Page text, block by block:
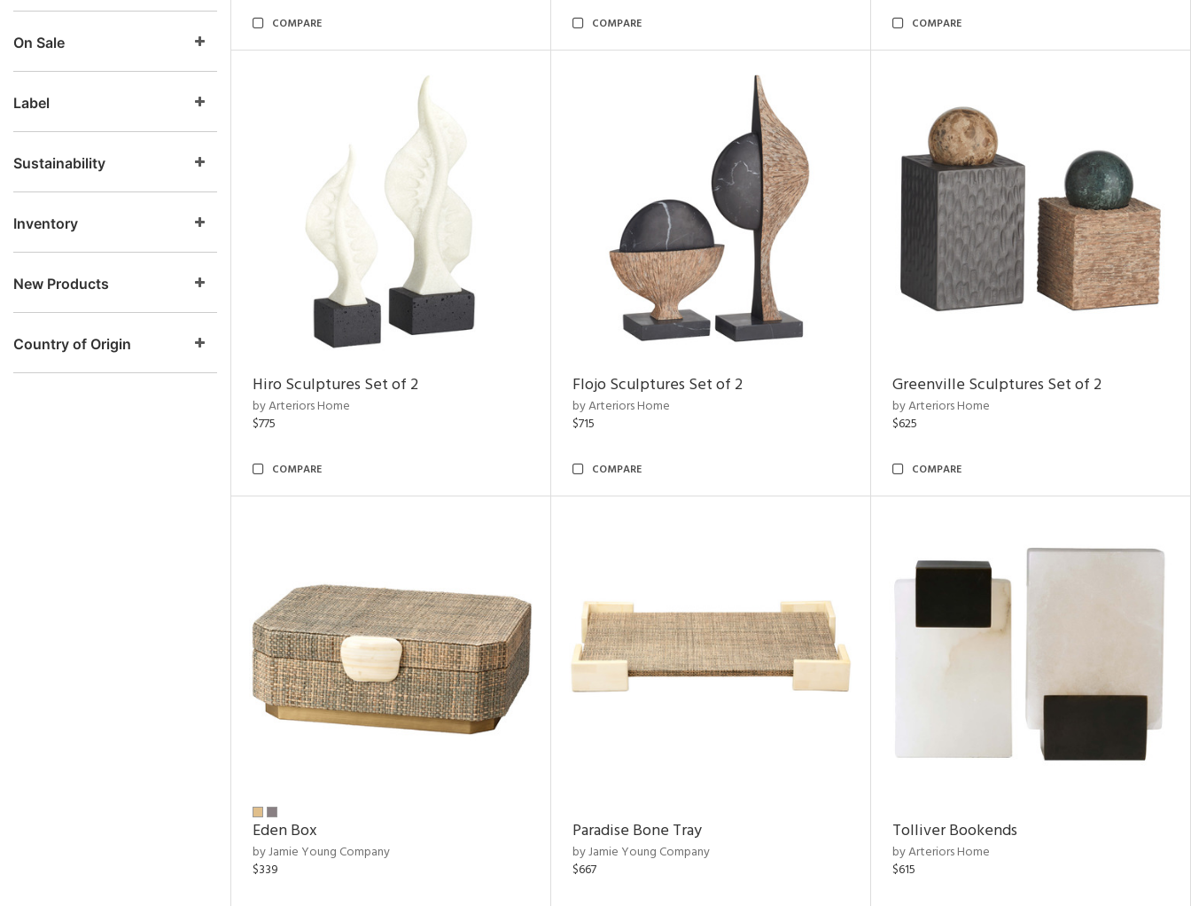
On Sale
Label
Sustainability
Inventory
New Products
Country of Origin
COMPARE COMPARE COMPARE
Hiro Sculptures Set of 2
by Arteriors Home
$775
COMPARE
Flojo Sculptures Set of 2
by Arteriors Home
$715
COMPARE
Greenville Sculptures Set of 2
by Arteriors Home
$625
COMPARE
Eden Box
by Jamie Young Company
$339
Paradise Bone Tray
by Jamie Young Company
$667
Tolliver Bookends
by Arteriors Home
$615